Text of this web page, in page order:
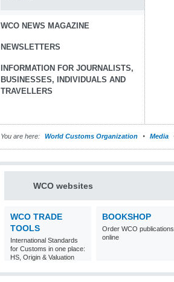
WCO NEWS MAGAZINE
NEWSLETTERS
INFORMATION FOR JOURNALISTS,
BUSINESSES, INDIVIDUALS AND
TRAVELLERS
You are here: World Customs Organization Media
WCO websites
WCO TRADE
TOOLS
International Standards
for Customs in one place:
HS, Origin & Valuation
BOOKSHOP
Order WCO publications
online